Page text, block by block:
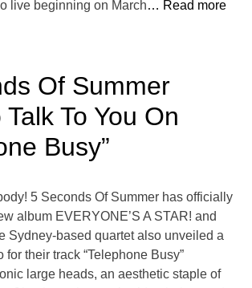
live beginning on March… Read more
Of Summer
To You On
Busy”
5 Seconds Of Summer has officially
album EVERYONE’S A STAR! and
Sydney-based quartet also unveiled a
for their track “Telephone Busy”
large heads, an aesthetic staple of